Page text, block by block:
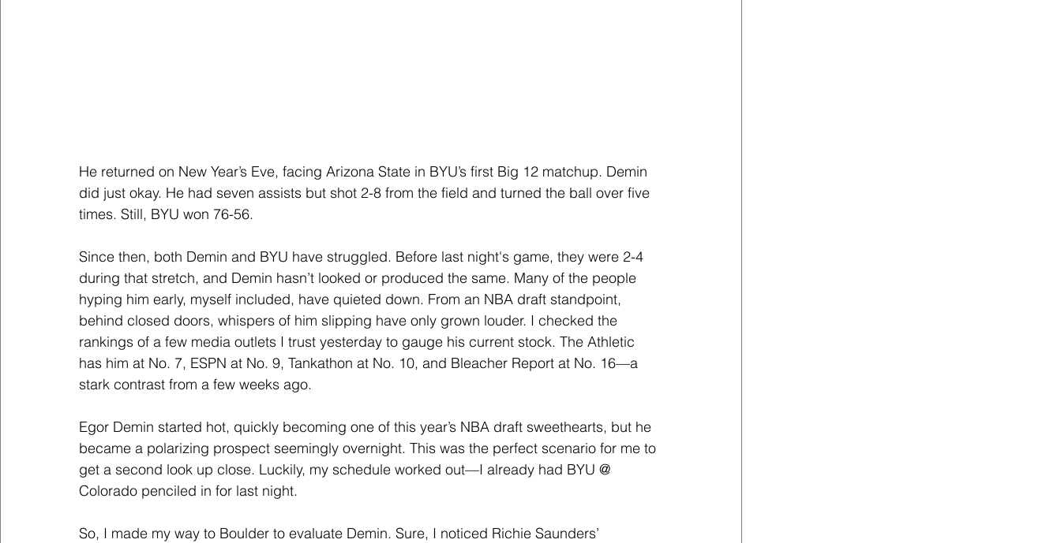
He returned on New Year’s Eve, facing Arizona State in BYU’s first Big 12 matchup. Demin
did just okay. He had seven assists but shot 2-8 from the field and turned the ball over five
times. Still, BYU won 76-56.
Since then, both Demin and BYU have struggled. Before last night's game, they were 2-4
during that stretch, and Demin hasn’t looked or produced the same. Many of the people
hyping him early, myself included, have quieted down. From an NBA draft standpoint,
behind closed doors, whispers of him slipping have only grown louder. I checked the
rankings of a few media outlets I trust yesterday to gauge his current stock. The Athletic
has him at No. 7, ESPN at No. 9, Tankathon at No. 10, and Bleacher Report at No. 16—a
stark contrast from a few weeks ago.
Egor Demin started hot, quickly becoming one of this year’s NBA draft sweethearts, but he
became a polarizing prospect seemingly overnight. This was the perfect scenario for me to
get a second look up close. Luckily, my schedule worked out—I already had BYU @
Colorado penciled in for last night.
So, I made my way to Boulder to evaluate Demin. Sure, I noticed Richie Saunders’